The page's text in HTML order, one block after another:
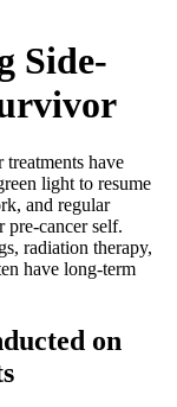
Team
Side-
have
light to resume
and regular
cancer self.
radiation therapy,
have long-term
on